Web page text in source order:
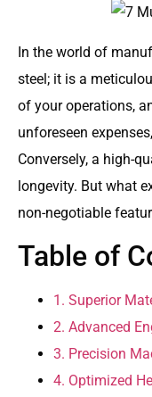
In the world of
steel; it is a
of your operations,
unforeseen
Conversely, a high-
longevity. But what
non-negotiable
Table of
1. Superior
2. Advanced
3. Precision
4. Optimized